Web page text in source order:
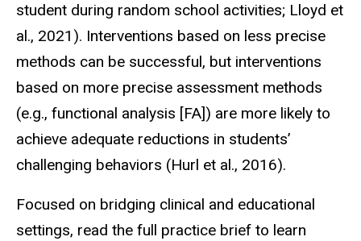
student during random school activities; Lloyd et
al., 2021). Interventions based on less precise
methods can be successful, but interventions
based on more precise assessment methods
(e.g., functional analysis [FA]) are more likely to
achieve adequate reductions in students’
challenging behaviors (Hurl et al., 2016).
Focused on bridging clinical and educational
settings, read the full practice brief to learn